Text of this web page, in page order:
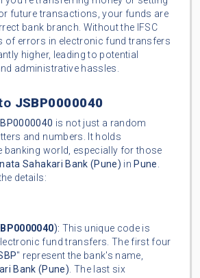
future transactions, your funds are
bank branch. Without the IFSC
of errors in electronic fund transfers
higher, leading to potential
administrative hassles.
JSBP0000040
is not just a random
and numbers. It holds
banking world, especially for those
Sahakari Bank (Pune) in Pune.
details:
): This unique code is
fund transfers. The first four
" represent the bank's name,
Bank (Pune). The last six